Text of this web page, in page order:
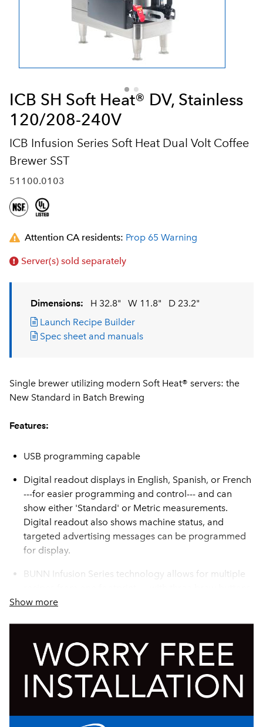
ICB SH Soft Heat® DV, Stainless
120/208-240V
ICB Infusion Series Soft Heat Dual Volt Coffee
Brewer SST
51100.0103
Attention CA residents: Prop 65 Warning
Server(s) sold separately
Dimensions: H 32.8" W 11.8"
D 23.2"
Launch Recipe Builder
Spec sheet and manuals
Single brewer utilizing modern Soft Heat® servers: the
New Standard in Batch Brewing
Features:
USB programming capable
Digital readout displays in English, Spanish, or French
---for easier programming and control--- and can
show either 'Standard' or Metric measurements.
Digital readout also shows machine status, and
targeted advertising messages can be programmed
for display.
BUNN Infusion Series technology allows for multiple
and three batch sizes
Brew counter keeps track of how many batches are
The exclusive Peak Extraction® Sprayhead provides
improved uniformity of extraction and greater
resistance to limescale buildup.
Dual voltage adaptable (Can operate at 120V/15
Show more